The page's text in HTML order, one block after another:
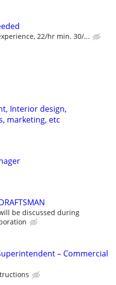
22/hr min. 30/...
Interior design,
marketing, etc
be discussed during
– Commercial